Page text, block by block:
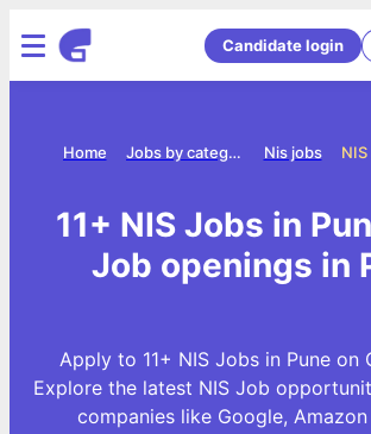
Candidate login
Nis jobs
Jobs by category
Home
11+ NIS Jobs in
Job openings in
Apply to 11+ NIS Jobs in Pune on
Explore the latest NIS Job
companies like Google,